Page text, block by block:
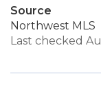
Source
Northwest MLS
Last checked